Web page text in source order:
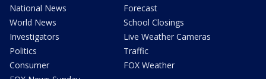
National News
World News
Investigators
Politics
Consumer
Forecast
School Closings
Live Weather Cameras
Traffic
FOX Weather